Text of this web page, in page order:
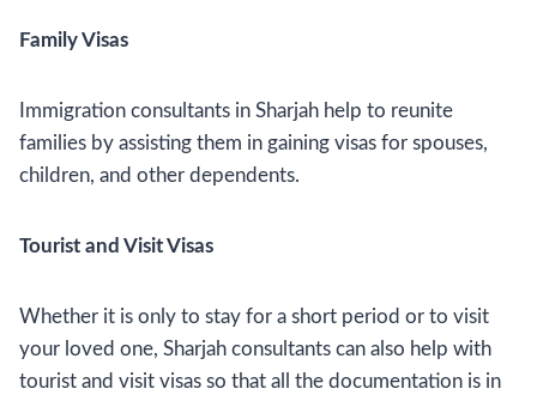
Family Visas
Immigration consultants in Sharjah help to reunite
families by assisting them in gaining visas for spouses,
children, and other dependents.
Tourist and Visit Visas
Whether it is only to stay for a short period or to visit
your loved one, Sharjah consultants can also help with
tourist and visit visas so that all the documentation is in